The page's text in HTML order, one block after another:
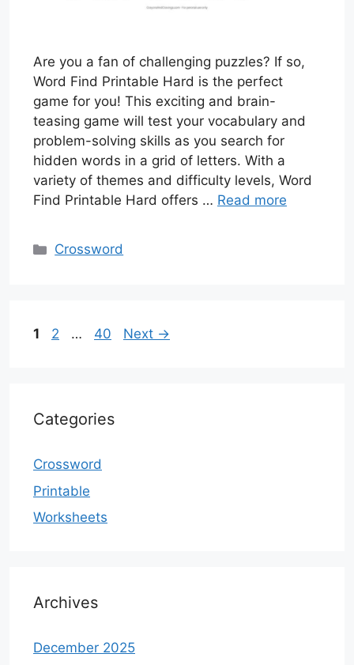
Are you a fan of challenging puzzles? If so,
Word Find Printable Hard is the perfect
game for you! This exciting and brain-
teasing game will test your vocabulary and
problem-solving skills as you search for
hidden words in a grid of letters. With a
variety of themes and difficulty levels, Word
Find Printable Hard offers … Read more
Categories
Crossword
Page
1 Page
2 … Page
40 Next →
Categories
Crossword
Printable
Worksheets
Archives
December 2025